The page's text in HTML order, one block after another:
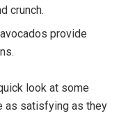
crunch.
provide
look at some
as satisfying as they